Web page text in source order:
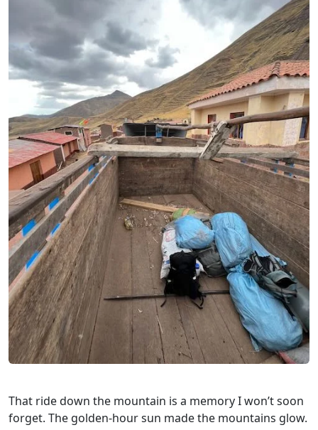
That ride down the mountain is a memory I won’t soon
forget. The golden-hour sun made the mountains glow.